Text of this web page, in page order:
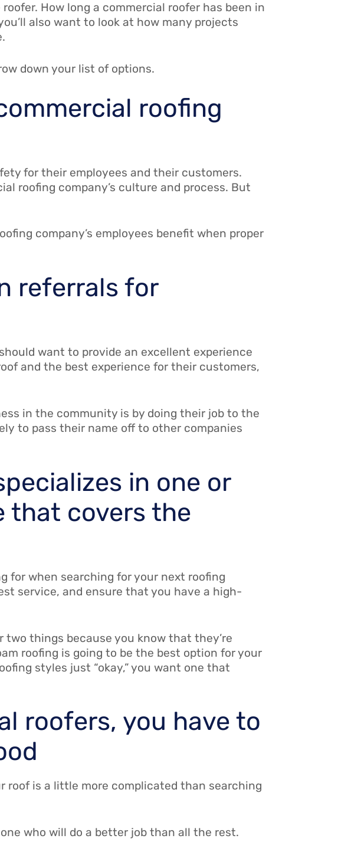
How long a commercial roofer has been in
also want to look at how many projects
down your list of options.
roofing
for their employees and their customers.
roofing company’s culture and process. But
company’s employees benefit when proper
referrals for
want to provide an excellent experience
and the best experience for their customers,
in the community is by doing their job to the
to pass their name off to other companies
in one or
that covers the
for when searching for your next roofing
service, and ensure that you have a high-
things because you know that they’re
roofing is going to be the best option for your
styles just “okay,” you want one that
roofers, you have to
roof is a little more complicated than searching
who will do a better job than all the rest.